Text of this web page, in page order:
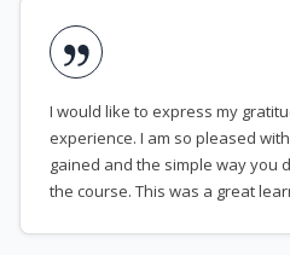
I would like to express my
experience. I am so pleased
gained and the simple way you
the course. This was a great